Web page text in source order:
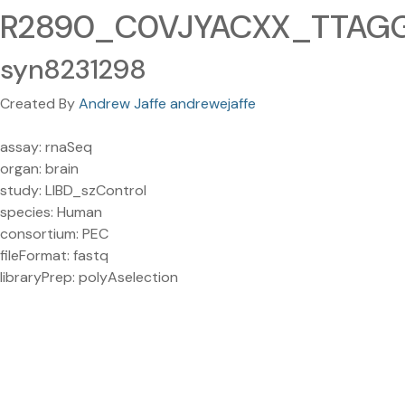
syn8231298
Created ByAndrew Jaffe andrewejaffe
assay: rnaSeq
organ: brain
study: LIBD_szControl
species: Human
consortium: PEC
fileFormat: fastq
libraryPrep: polyAselection